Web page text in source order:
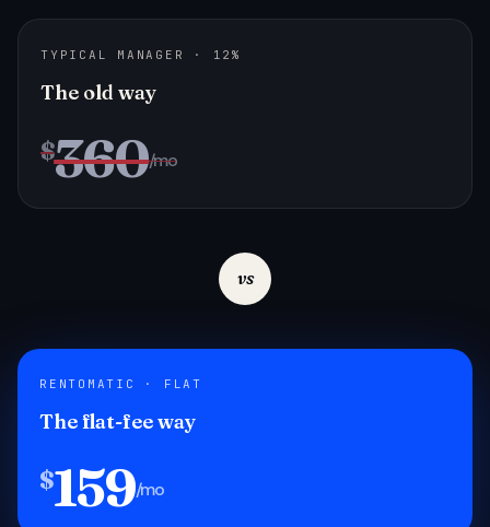
TYPICAL MANAGER · 12%
The old way
$360/mo
vs
RENTOMATIC · FLAT
The flat-fee way
$159/mo